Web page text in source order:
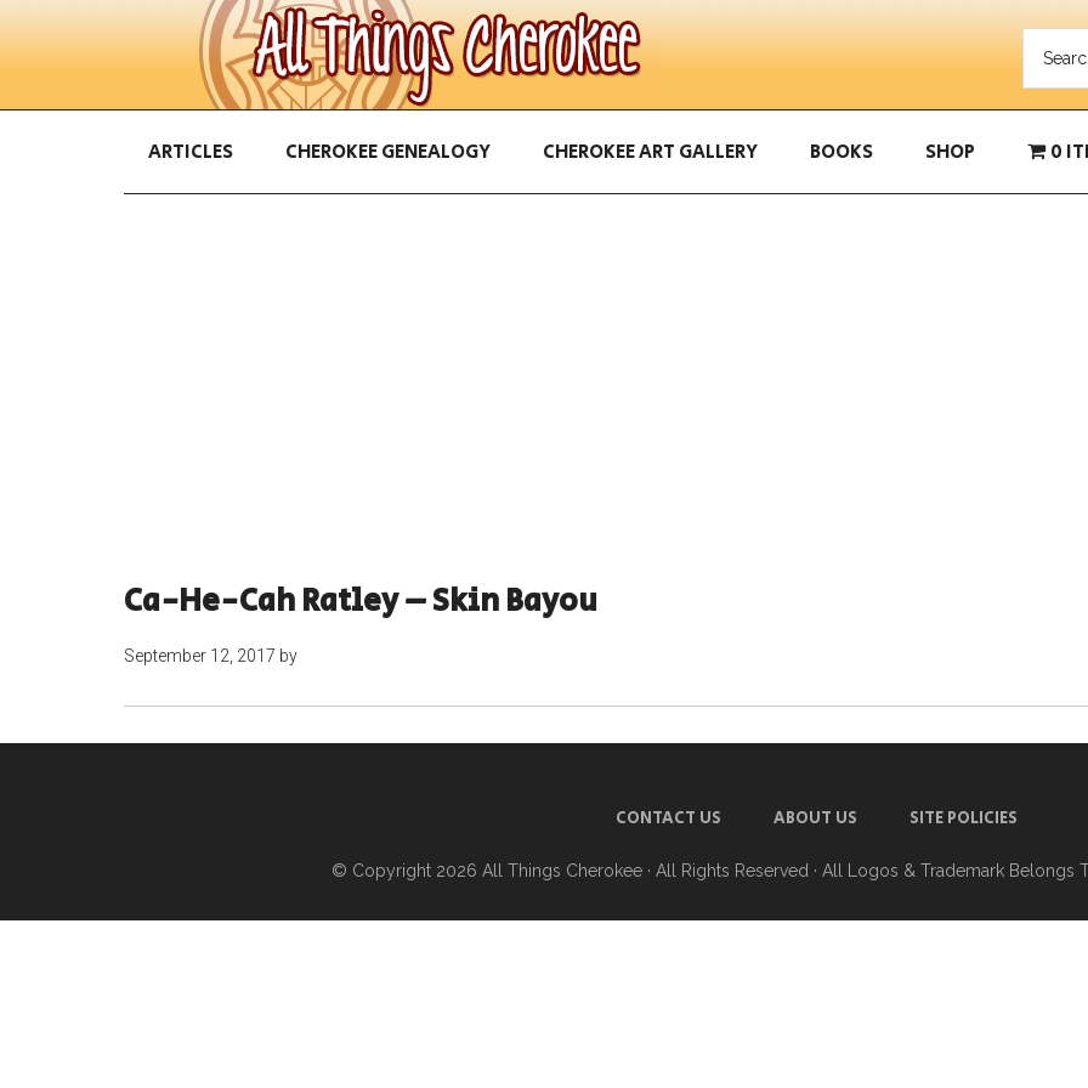
ARTICLES CHEROKEE GENEALOGY CHEROKEE ART GALLERY BOOKS SHOP 0
Ca-He-Cah Ratley – Skin Bayou
September 12, 2017 by
CONTACT US ABOUT US SITE POLICIES
© Copyright 2026 All Things Cherokee · All Rights Reserved · All Logos & Trademark Belongs